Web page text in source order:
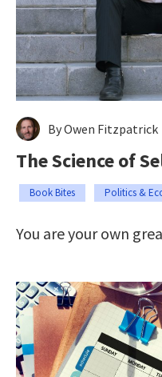
By Owen Fitzpatrick
The Science of
Book Bites Politics &
You are your own